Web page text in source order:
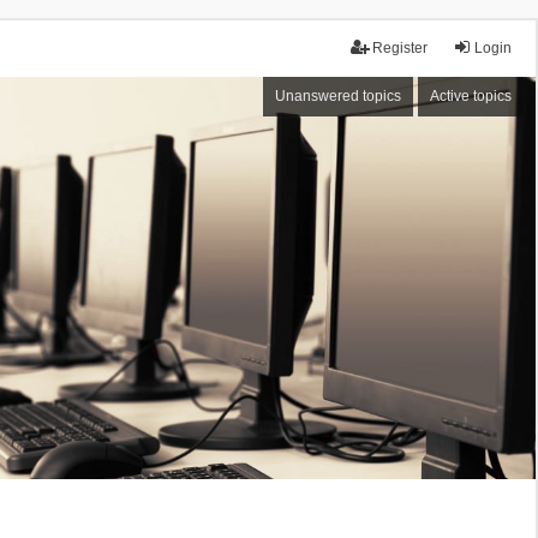
Login
Register
Unanswered topics Active topics